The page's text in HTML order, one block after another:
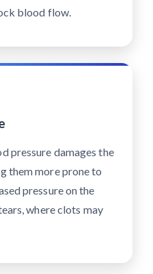
blood flow.
pressure damages the
them more prone to
pressure on the
where clots may